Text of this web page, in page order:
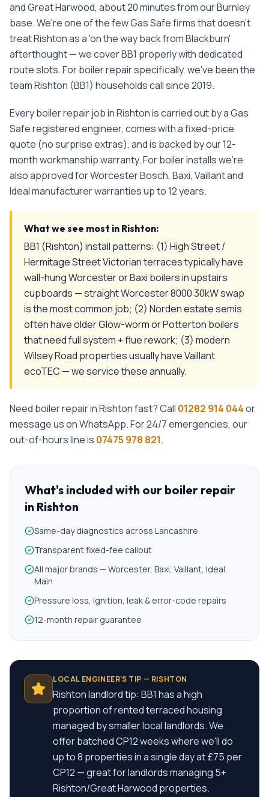
and Great Harwood, about 20 minutes from our Burnley
base. We're one of the few Gas Safe firms that doesn't
treat Rishton as a 'on the way back from Blackburn'
afterthought — we cover BB1 properly with dedicated
route slots.Forboiler repairspecifically, we've been the
teamRishton (BB1) households call since2019.
Everyboiler repairjob inRishtonis carried out by a Gas
Safe registered engineer, comes with a fixed-price
quote (no surprise extras), and is backed by our 12-
month workmanship warranty. For boiler installs we're
also approved for Worcester Bosch, Baxi, Vaillant and
Ideal manufacturer warranties up to 12 years.
What we see most in Rishton:
BB1 (Rishton) install patterns: (1) High Street /
Hermitage Street Victorian terraces typically have
wall-hung Worcester or Baxi boilers in upstairs
cupboards — straight Worcester 8000 30kW swap
is the most common job; (2) Norden estate semis
often have older Glow-worm or Potterton boilers
that need full system + flue rework; (3) modern
Wilsey Road properties usually have Vaillant
ecoTEC — we service these annually.
Need boiler repairinRishtonfast? Call 01282 914 044or
message us on WhatsApp. For 24/7 emergencies, our
out-of-hours line is 07475 978 821.
What's included with our boiler repair
in Rishton
Same-day diagnostics across Lancashire
Transparent fixed-fee callout
All major brands — Worcester, Baxi, Vaillant, Ideal,
Main
Pressure loss, ignition, leak & error-code repairs
12-month repair guarantee
LOCAL ENGINEER'S TIP — RISHTON
Rishton landlord tip: BB1 has a high
proportion of rented terraced housing
managed by smaller local landlords. We
offer batched CP12 weeks where we'll do
up to 8 properties in a single day at £75 per
CP12 — great for landlords managing 5+
Rishton/Great Harwood properties.